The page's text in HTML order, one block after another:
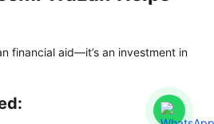
financial aid—it’s an investment in